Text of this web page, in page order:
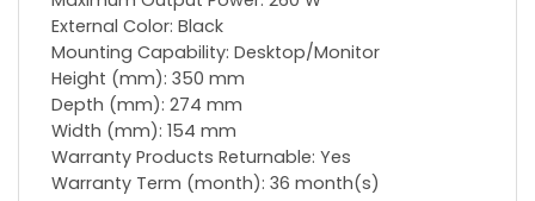
External Color: Black
Mounting Capability: Desktop/Monitor
Height (mm): 350 mm
Depth (mm): 274 mm
Width (mm): 154 mm
Warranty Products Returnable: Yes
Warranty Term (month): 36 month(s)